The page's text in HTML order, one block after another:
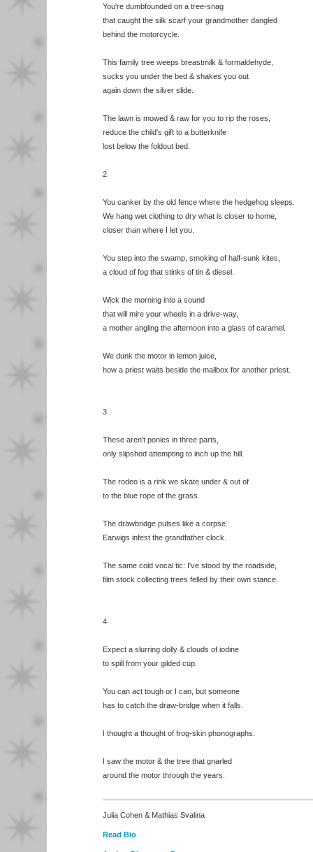
You're dumbfounded on a tree-snag
that caught the silk scarf your grandmother dangled
behind the motorcycle.
This family tree weeps breastmilk & formaldehyde,
sucks you under the bed & shakes you out
again down the silver slide.
The lawn is mowed & raw for you to rip the roses,
reduce the child's gift to a butterknife
lost below the foldout bed.
2
You canker by the old fence where the hedgehog sleeps.
We hang wet clothing to dry what is closer to home,
closer than where I let you.
You step into the swamp, smoking of half-sunk kites,
a cloud of fog that stinks of tin & diesel.
Wick the morning into a sound
that will mire your wheels in a drive-way,
a mother angling the afternoon into a glass of caramel.
We dunk the motor in lemon juice,
how a priest waits beside the mailbox for another priest.
3
These aren't ponies in three parts,
only slipshod attempting to inch up the hill.
The rodeo is a rink we skate under & out of
to the blue rope of the grass.
The drawbridge pulses like a corpse.
Earwigs infest the grandfather clock.
The same cold vocal tic: I've stood by the roadside,
film stock collecting trees felled by their own stance.
4
Expect a slurring dolly & clouds of iodine
to spill from your gilded cup.
You can act tough or I can, but someone
has to catch the draw-bridge when it falls.
I thought a thought of frog-skin phonographs.
I saw the motor & the tree that gnarled
around the motor through the years.
Julia Cohen & Mathias Svalina
Read Bio